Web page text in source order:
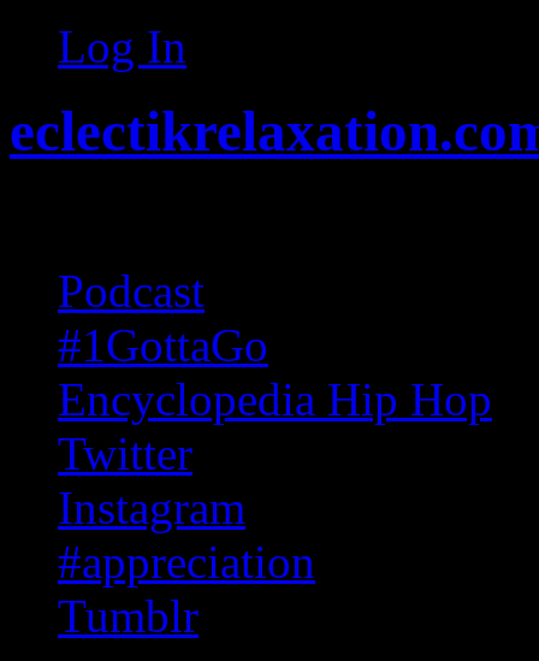
Log In
Podcast
#1GottaGo
Encyclopedia Hip Hop
Twitter
Instagram
#appreciation
Tumblr